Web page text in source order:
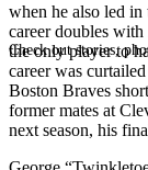
Check out stories,
when he also led
career doubles
the only player to
career was
Boston Braves
former mates at
next season, his